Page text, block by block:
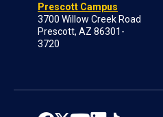
Prescott Campus
3700 Willow Creek Road
Prescott, AZ 86301-
3720